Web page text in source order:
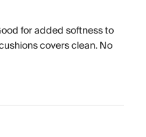
for added softness to
covers clean. No